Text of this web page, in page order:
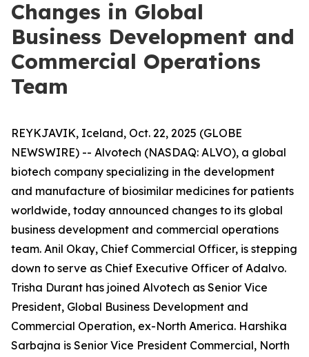
Changes in Global
Business Development and
Commercial Operations
Team
REYKJAVIK, Iceland, Oct. 22, 2025 (GLOBE
NEWSWIRE) -- Alvotech (NASDAQ: ALVO), a global
biotech company specializing in the development
and manufacture of biosimilar medicines for patients
worldwide, today announced changes to its global
business development and commercial operations
team. Anil Okay, Chief Commercial Officer, is stepping
down to serve as Chief Executive Officer of Adalvo.
Trisha Durant has joined Alvotech as Senior Vice
President, Global Business Development and
Commercial Operation, ex-North America. Harshika
Sarbajna is Senior Vice President Commercial, North